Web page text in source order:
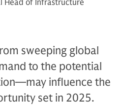
Head of Infrastructure
sweeping global
to the potential
influence the
set in 2025.